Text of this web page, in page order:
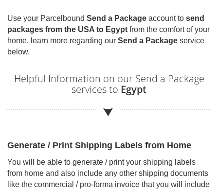
Use your Parcelbound Send a Package account to send
packages from the USA to Egypt from the comfort of your
home, learn more regarding our Send a Package service
below.
Helpful Information on our Send a Package
services to Egypt
Generate / Print Shipping Labels from Home
You will be able to generate / print your shipping labels
from home and also include any other shipping documents
like the commercial / pro-forma invoice that you will include